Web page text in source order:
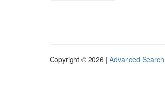
Copyright © 2026 | Advanced Search